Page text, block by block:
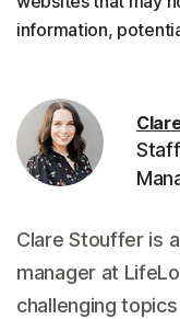
information,
Clare Stouffer is
manager at
challenging